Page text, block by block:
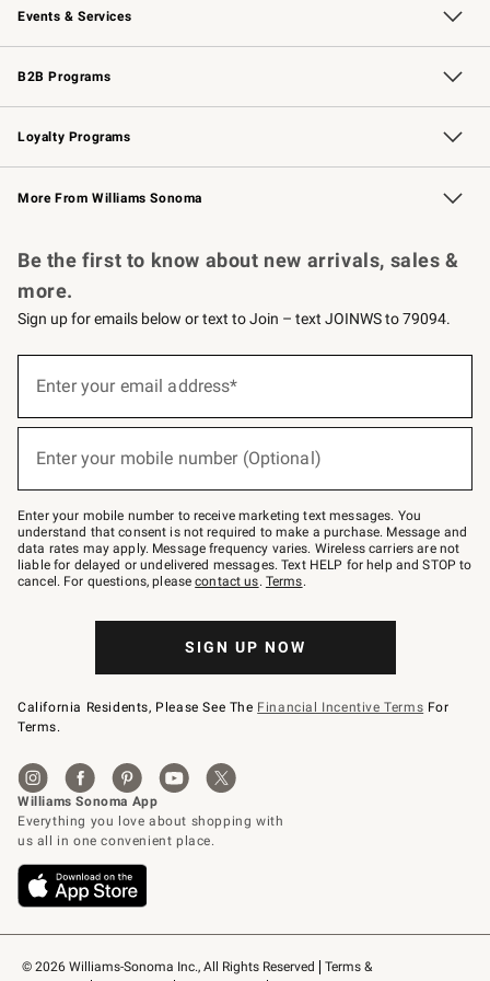
Events & Services
Wedding & Gift Registry Free Design Services
Events Knife Sharpening
Gift Cards
B2B Programs
B2B Overview Contract
Trade Professional Chefs
Corporate Gifting
Loyalty Programs
Williams Sonoma Credit Card Key Rewards
Williams Sonoma Reserve
More From Williams Sonoma
© 2026 Williams-Sonoma Inc., All Rights Reserved
Terms &
Be the first to know about new arrivals, sales &
more.
Sign up for emails below or text to Join – text JOINWS to 79094.
below
Join
–
text
JOINWS
to
79094.
Enter your email address*
Enter your mobile number (Optional)
Enter your mobile number to receive marketing text messages. You
understand that consent is not required to make a purchase. Message and
data rates may apply. Message frequency varies. Wireless carriers are not
liable for delayed or undelivered messages. Text HELP for help and STOP to
cancel. For questions, pleasecontact us. Terms.
SIGN UP NOW
California Residents, Please See The Financial Incentive Terms For
Terms.